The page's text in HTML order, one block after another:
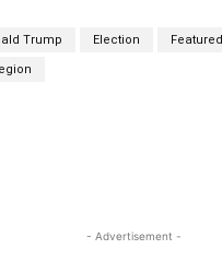
Trump Election Featured
- Advertisement -